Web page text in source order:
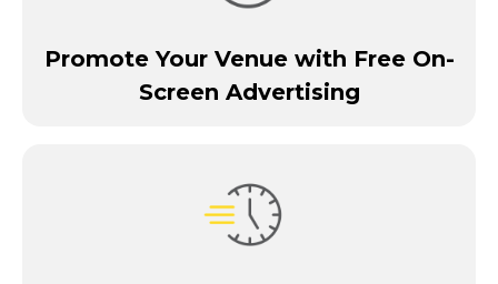
Promote Your Venue with Free On-
Screen Advertising